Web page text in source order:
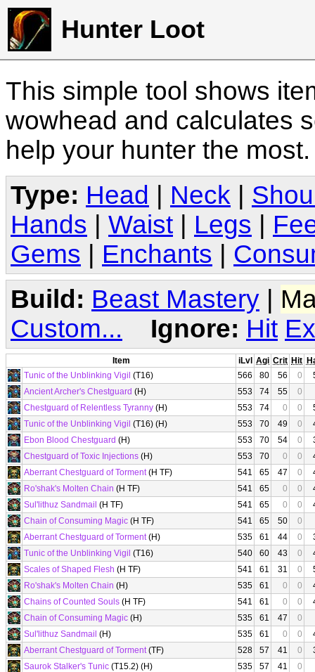
Hunter Loot
This simple tool shows
wowhead and calculates
help your hunter the
Type: Head Neck
Hands
Waist Legs
Gems
Enchants
Build: Beast Mastery |
Custom...
Ignore: Hit
Item iLvl Agi Crit Hit
Tunic of the Unblinking Vigil (T16) 566 80 56 0
Ancient Archer's Chestguard (H) 553 74 55
0
Chestguard of Relentless Tyranny (H) 553 74 0 0
Tunic of the Unblinking Vigil (T16) (H) 553 70 49 0
Ebon Blood Chestguard (H) 553 70 54 0
Chestguard of Toxic Injections (H) 553 70 0 0
Aberrant Chestguard of Torment(H TF) 541 65 47 0
Ro'shak's Molten Chain (H TF) 541 65 0 0
Sul'lithuz Sandmail (H TF) 541 65 0 0
Chain of Consuming Magic (H TF) 541 65 50
0
Aberrant Chestguard of Torment(H) 535 61 44 0
Tunic of the Unblinking Vigil (T16) 540 60 43 0
Scales of Shaped Flesh (H TF) 541 61 31 0
Ro'shak's Molten Chain (H) 535 61 0 0
Chains of Counted Souls (H TF) 541 61 0 0
Chain of Consuming Magic (H) 535 61 47
0
Sul'lithuz Sandmail (H) 535 61 0 0
Aberrant Chestguard of Torment(TF) 528 57 41 0
Saurok Stalker's Tunic (T15.2) (H) 535 57 41
0